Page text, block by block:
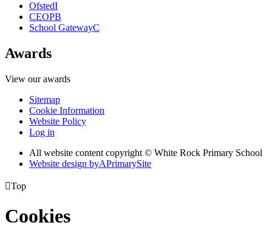
OfstedI
CEOPB
School GatewayC
Awards
View our awards
Sitemap
Cookie Information
Website Policy
Log in
All website content copyright © White Rock Primary School
Website design byAPrimarySite
Top
Cookies